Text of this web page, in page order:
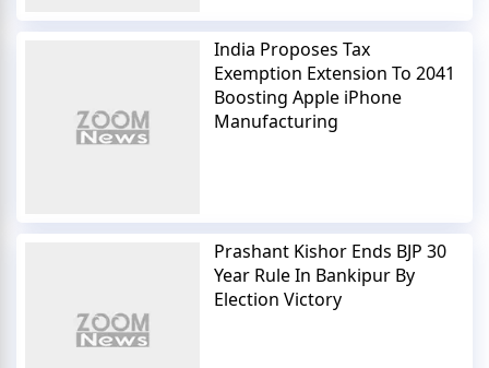
India Proposes Tax
Exemption Extension To 2041
Boosting Apple iPhone
Manufacturing
Prashant Kishor Ends BJP 30
Year Rule In Bankipur By
Election Victory